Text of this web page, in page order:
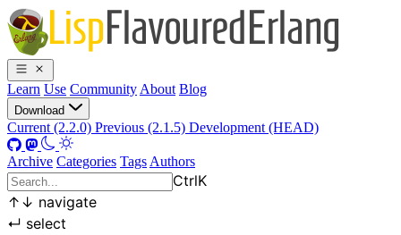
Learn Use Community About Blog
Download
Current (2.2.0) Previous (2.1.5) Development (HEAD)
Archive Categories Tags Authors
CtrlK
↑ ↓ navigate
↵ select